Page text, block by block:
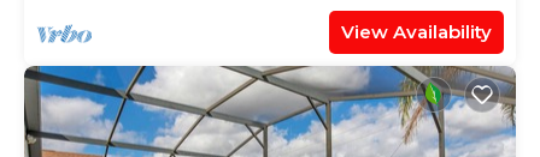
View Availability